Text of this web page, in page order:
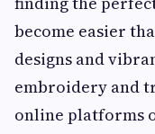
become easier
designs and
embroidery and
online platforms